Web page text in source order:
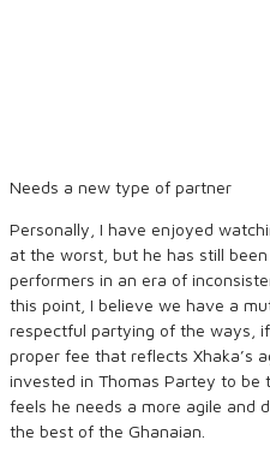
Needs a new type of partner
Personally, I have enjoyed
at the worst, but he has still
performers in an era of
this point, I believe we have a
respectful partying of the ways,
proper fee that reflects Xhaka’s
invested in Thomas Partey to be
feels he needs a more agile and
the best of the Ghanaian.